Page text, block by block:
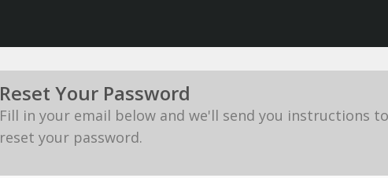
Reset Your Password
Fill in your email below and we'll send you instructions to
reset your password.